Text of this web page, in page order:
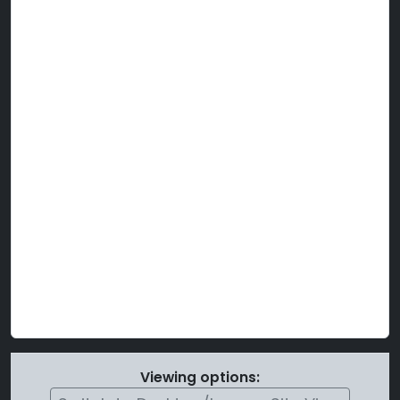
Viewing options: